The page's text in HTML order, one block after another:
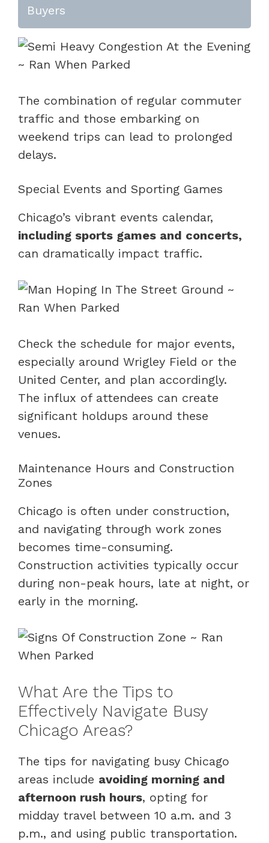
Buyers
The combination of regular commuter
traffic and those embarking on
weekend trips can lead to prolonged
delays.
Special Events and Sporting Games
Chicago’s vibrant events calendar,
including sports games and concerts,
can dramatically impact traffic.
Check the schedule for major events,
especially around Wrigley Field or the
United Center, and plan accordingly.
The influx of attendees can create
significant holdups around these
venues.
Maintenance Hours and Construction
Zones
Chicago is often under construction,
and navigating through work zones
becomes time-consuming.
Construction activities typically occur
during non-peak hours, late at night, or
early in the morning.
What Are the Tips to
Effectively Navigate Busy
Chicago Areas?
The tips for navigating busy Chicago
areas include avoiding morning and
afternoon rush hours, opting for
midday travel between 10 a.m. and 3
p.m., and using public transportation.